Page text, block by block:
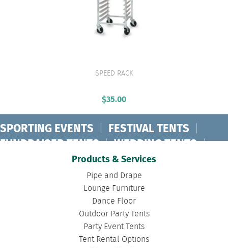
VIEW PRODUCT
SPEED RACK
$35.00
SPORTING EVENTS | FESTIVAL TENTS |
FUNDRAISER TENTS | WEDDING TENTS |
CONCERT TENTS | BANQUET TENTS
| DISASTER TENTS
CLEARSPAN TENTS | POLE TENTS
TOURNAMENT TENTS
FASHION SHOW TENTS | CANOPY TENTS
CORPORATE TENTS |
Products & Services
Pipe and Drape
Lounge Furniture
Dance Floor
Outdoor Party Tents
Party Event Tents
Tent Rental Options